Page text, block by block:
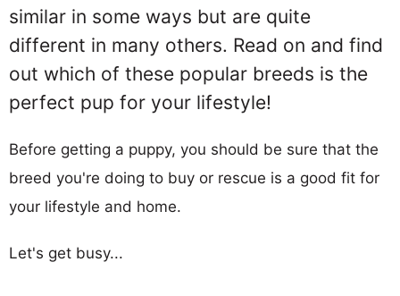
similar in some ways but are quite
different in many others. Read on and find
out which of these popular breeds is the
perfect pup for your lifestyle!
Before getting a puppy, you should be sure that the
breed you're doing to buy or rescue is a good fit for
your lifestyle and home.
Let's get busy...